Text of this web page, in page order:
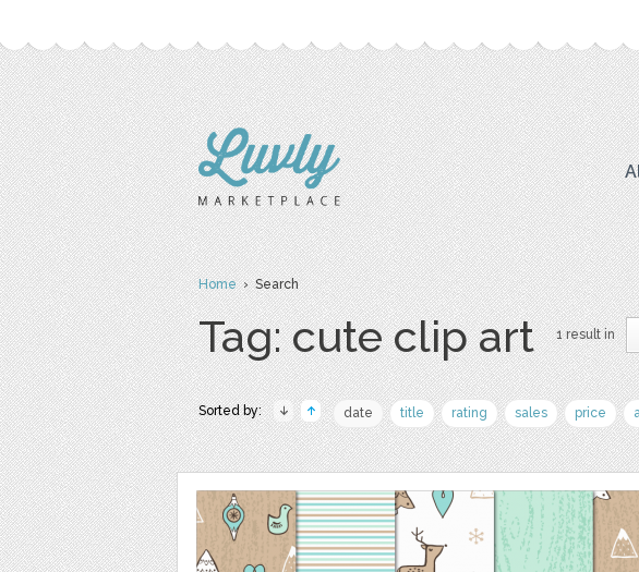
Home› Search
Tag: cute clip art 1 result in
Sorted by: date title rating sales price